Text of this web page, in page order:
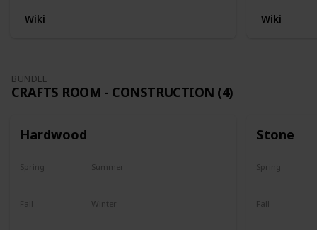
Wiki Wiki
BUNDLE
CRAFTS ROOM - CONSTRUCTION (4)
Hardwood
Spring Summer
Fall Winter
Stone
Spring
Fall